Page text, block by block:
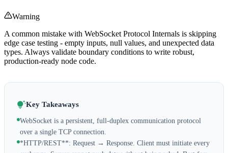
Warning
A common mistake with WebSocket Protocol Internals is skipping
edge case testing - empty inputs, null values, and unexpected data
types. Always validate boundary conditions to write robust,
production-ready node code.
Key Takeaways
WebSocket is a persistent, full-duplex communication protocol
over a single TCP connection.
*HTTP/REST**: Request → Response. Client must initiate every